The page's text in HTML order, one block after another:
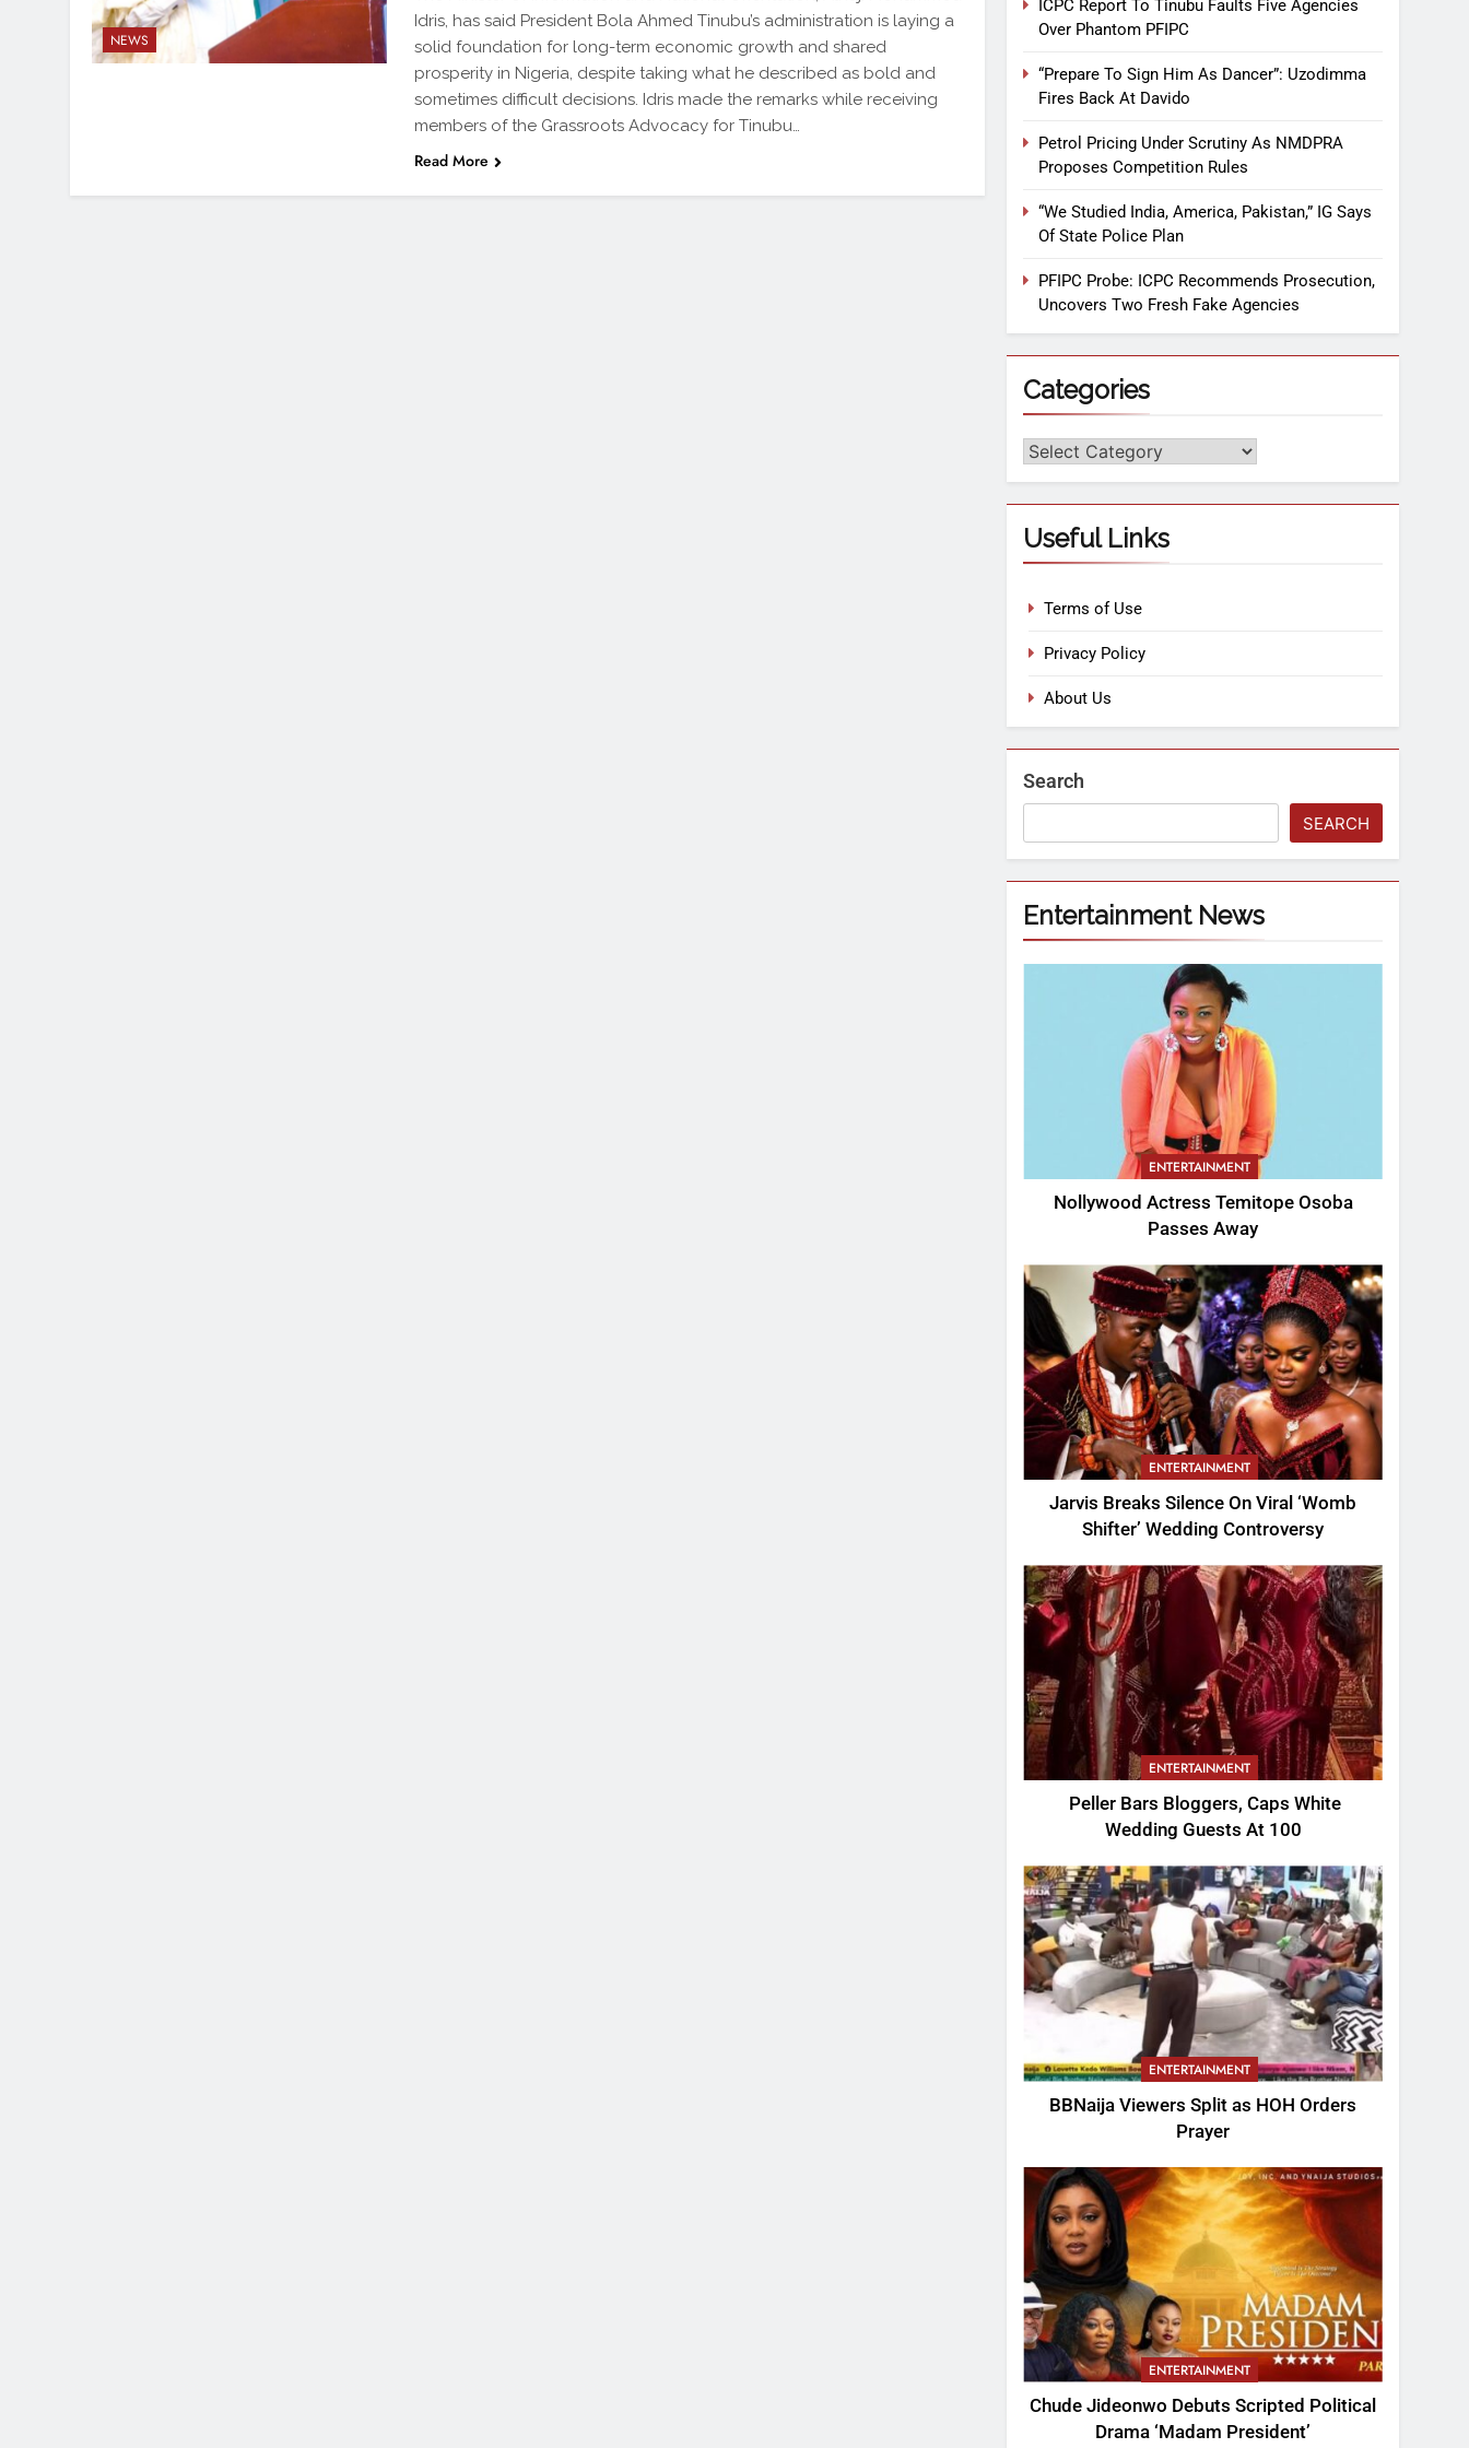
NEWS
Idris, has said President Bola Ahmed Tinubu’s administration is laying a
solid foundation for long-term economic growth and shared
prosperity in Nigeria, despite taking what he described as bold and
sometimes difficult decisions. Idris made the remarks while receiving
members of the Grassroots Advocacy for Tinubu…
Read More
ICPC Report To Tinubu Faults Five Agencies
Over Phantom PFIPC
“Prepare To Sign Him As Dancer”: Uzodimma
Fires Back At Davido
Petrol Pricing Under Scrutiny As NMDPRA
Proposes Competition Rules
“We Studied India, America, Pakistan,” IG Says
Of State Police Plan
PFIPC Probe: ICPC Recommends Prosecution,
Uncovers Two Fresh Fake Agencies
Categories
Useful Links
Terms of Use
Privacy Policy
About Us
Search
SEARCH
Entertainment News
ENTERTAINMENT
Nollywood Actress Temitope Osoba
Passes Away
ENTERTAINMENT
Jarvis Breaks Silence On Viral ‘Womb
Shifter’ Wedding Controversy
ENTERTAINMENT
Peller Bars Bloggers, Caps White
Wedding Guests At 100
ENTERTAINMENT
BBNaija Viewers Split as HOH Orders
Prayer
ENTERTAINMENT
Chude Jideonwo Debuts Scripted Political
Drama ‘Madam President’